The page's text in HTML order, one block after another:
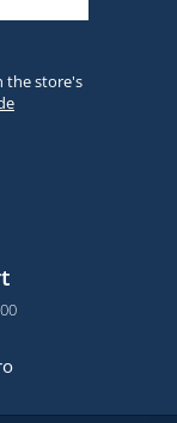
the store's